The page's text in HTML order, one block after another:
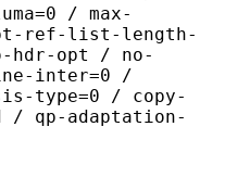
/ max-
ref-list-length-
hdr-opt / no-
inter=0 /
type=0 / copy-
qp-adaptation-